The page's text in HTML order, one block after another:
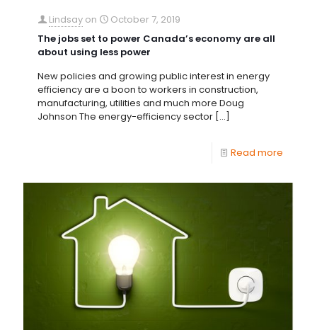
Lindsay on
October 7, 2019
The jobs set to power Canada’s economy are all
about using less power
New policies and growing public interest in energy
efficiency are a boon to workers in construction,
manufacturing, utilities and much more Doug
Johnson The energy-efficiency sector […]
Read more